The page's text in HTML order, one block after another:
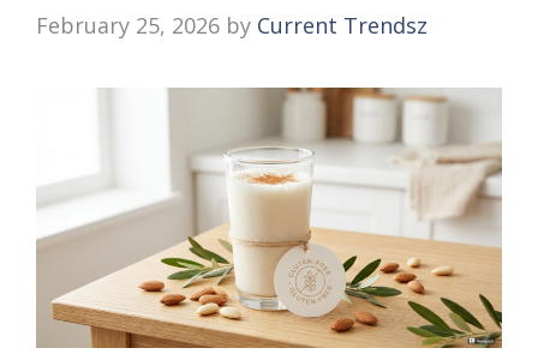
February 25, 2026 by Current Trendsz